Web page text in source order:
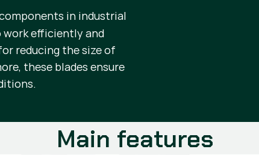
in industrial
work efficiently and
reducing the size of
these blades ensure
Main features